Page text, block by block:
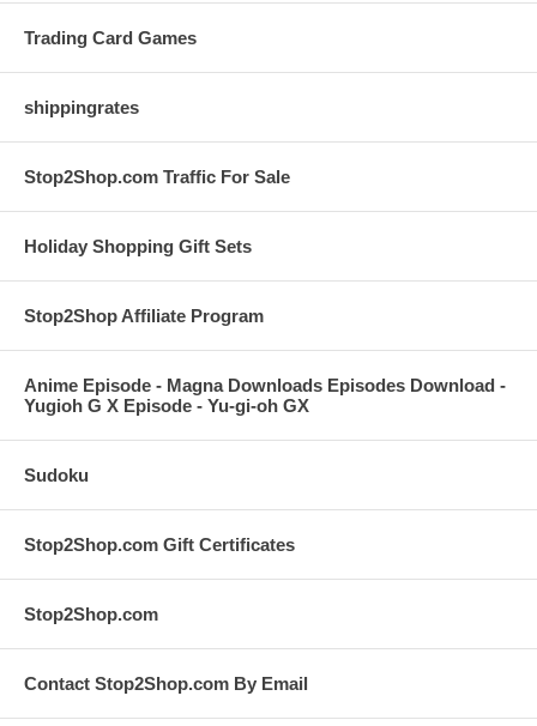
Trading Card Games
shippingrates
Stop2Shop.com Traffic For Sale
Holiday Shopping Gift Sets
Stop2Shop Affiliate Program
Anime Episode - Magna Downloads Episodes Download -
Yugioh G X Episode - Yu-gi-oh GX
Sudoku
Stop2Shop.com Gift Certificates
Stop2Shop.com
Contact Stop2Shop.com By Email